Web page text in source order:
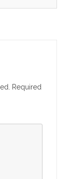
Required